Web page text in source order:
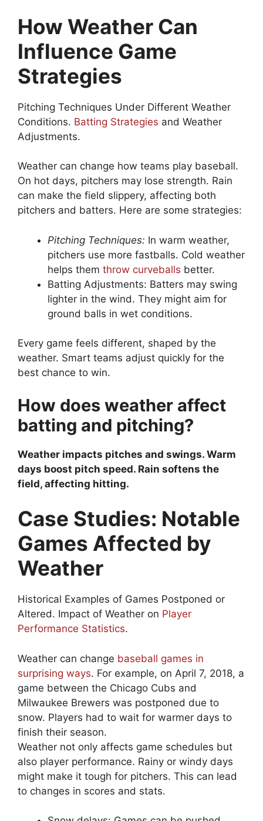
How Weather Can
Influence Game
Strategies
Pitching Techniques Under Different Weather
Conditions. Batting Strategies and Weather
Adjustments.
Weather can change how teams play baseball.
On hot days, pitchers may lose strength. Rain
can make the field slippery, affecting both
pitchers and batters. Here are some strategies:
Pitching Techniques: In warm weather,
pitchers use more fastballs. Cold weather
helps them throw curveballs better.
Batting Adjustments: Batters may swing
lighter in the wind. They might aim for
ground balls in wet conditions.
Every game feels different, shaped by the
weather. Smart teams adjust quickly for the
best chance to win.
How does weather affect
batting and pitching?
Weather impacts pitches and swings. Warm
days boost pitch speed. Rain softens the
field, affecting hitting.
Case Studies: Notable
Games Affected by
Weather
Historical Examples of Games Postponed or
Altered. Impact of Weather on Player
Performance Statistics.
Weather can change baseball games in
surprising ways. For example, on April 7, 2018, a
game between the Chicago Cubs and
Milwaukee Brewers was postponed due to
snow. Players had to wait for warmer days to
finish their season.
Weather not only affects game schedules but
also player performance. Rainy or windy days
might make it tough for pitchers. This can lead
to changes in scores and stats.